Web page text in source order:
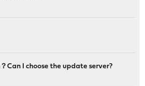
Can I choose the update server?